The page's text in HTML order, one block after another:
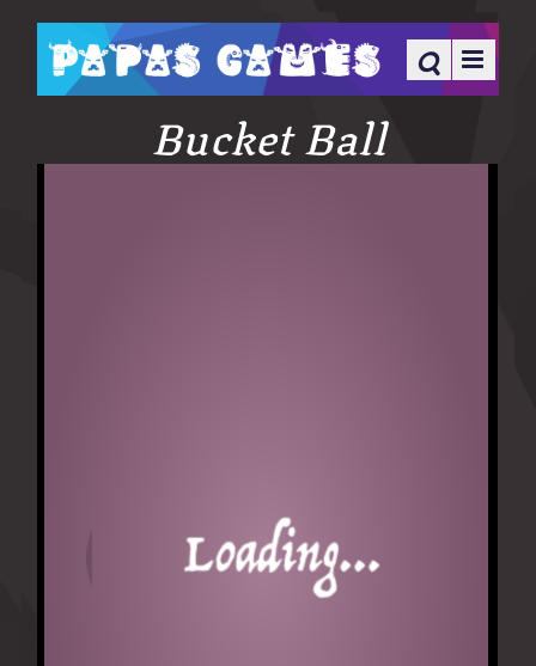
Bucket Ball